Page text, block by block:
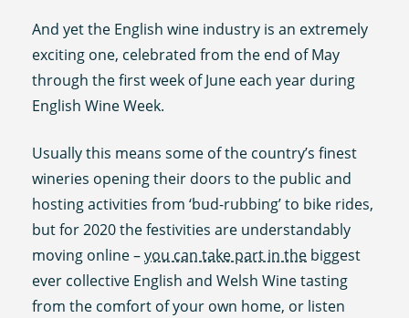
And yet the English wine industry is an extremely
exciting one, celebrated from the end of May
through the first week of June each year during
English Wine Week.
Usually this means some of the country’s finest
wineries opening their doors to the public and
hosting activities from ‘bud-rubbing’ to bike rides,
but for 2020 the festivities are understandably
moving online –you can take part in the biggest
ever collective English and Welsh Wine tasting
from the comfort of your own home, or listen